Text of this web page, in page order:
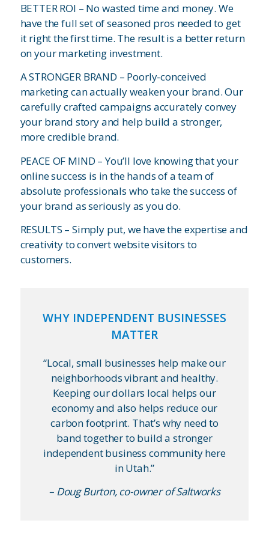
BETTER ROI – No wasted time and money. We
have the full set of seasoned pros needed to get
it right the first time. The result is a better return
on your marketing investment.
A STRONGER BRAND – Poorly-conceived
marketing can actually weaken your brand. Our
carefully crafted campaigns accurately convey
your brand story and help build a stronger,
more credible brand.
PEACE OF MIND – You’ll love knowing that your
online success is in the hands of a team of
absolute professionals who take the success of
your brand as seriously as you do.
RESULTS – Simply put, we have the expertise and
creativity to convert website visitors to
customers.
WHY INDEPENDENT BUSINESSES
MATTER
“Local, small businesses help make our
neighborhoods vibrant and healthy.
Keeping our dollars local helps our
economy and also helps reduce our
carbon footprint. That’s why need to
band together to build a stronger
independent business community here
in Utah.”
– Doug Burton, co-owner of Saltworks